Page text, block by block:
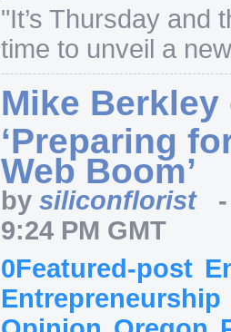
"It’s Thursday and
time to unveil a
Mike Berkley
‘Preparing
Web Boom’
by siliconflorist
9:24 PM GMT
0Featured-post
Entrepreneurship